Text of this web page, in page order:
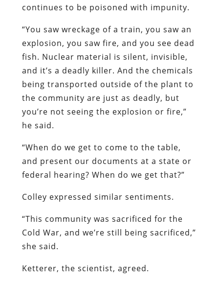
continues to be poisoned with impunity.
“You saw wreckage of a train, you saw an
explosion, you saw fire, and you see dead
fish. Nuclear material is silent, invisible,
and it’s a deadly killer. And the chemicals
being transported outside of the plant to
the community are just as deadly, but
you’re not seeing the explosion or fire,”
he said.
“When do we get to come to the table,
and present our documents at a state or
federal hearing? When do we get that?”
Colley expressed similar sentiments.
“This community was sacrificed for the
Cold War, and we’re still being sacrificed,”
she said.
Ketterer, the scientist, agreed.